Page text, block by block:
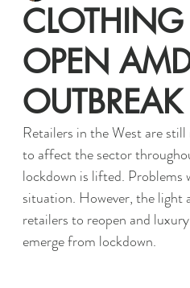
OPEN
OUTBREAK
Retailers in the West are
to affect the sector
lockdown is lifted. Problems
situation. However, the light
retailers to reopen and
emerge from lockdown.